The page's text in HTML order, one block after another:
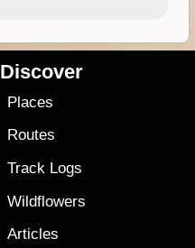
Discover
Places
Routes
Track Logs
Wildflowers
Articles